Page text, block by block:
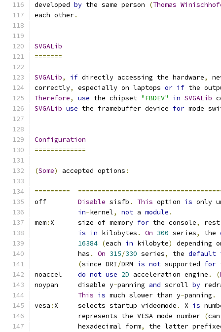
developed by the same person (Thomas
each other.
SVGALib
=======
SVGALib, if directly accessing the hardware,
correctly, especially on laptops or if the
Therefore, use the chipset "FBDEV" in SVGALib
SVGALib use the framebuffer device for mode
Configuration
=============
(Some) accepted options :
=========
off Disable sisfb . This option is only
in-kernel, not a module .
mem: X      size of memory for the console,
is in kilobytes . On 300 series, the
16384 (each in kilobyte)
depending
	   has
. On 315/330 series, the default
(since DRI /DRM is not supported for
noaccel do not use 2D acceleration engine . (
noypan     disable y-panning and scroll by
This is much slower than y-panning .
vesa : X     selects startup videomode . X is
	   represents the VESA mode number
(
	   hexadecimal form
,
the latter